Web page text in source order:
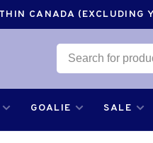
CANADA
GOALIE SALE